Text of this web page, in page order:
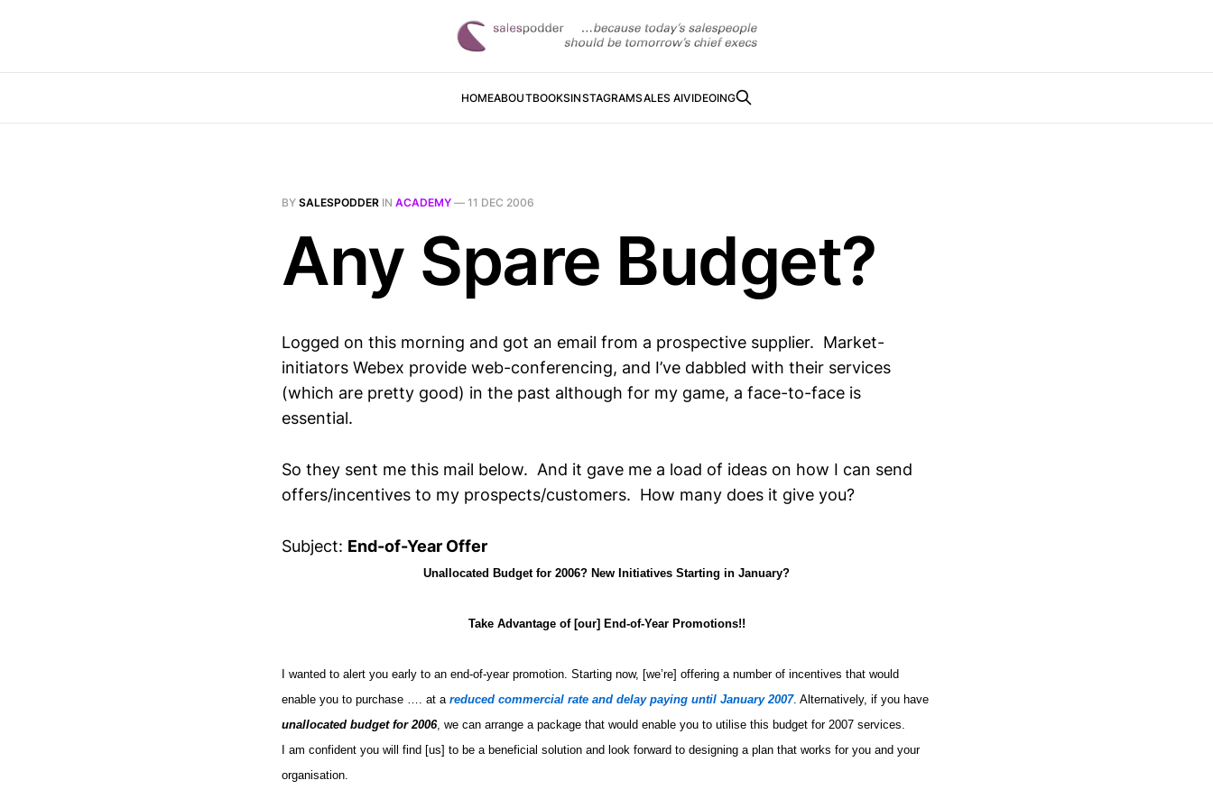
HOMEABOUTBOOKSINSTAGRAMSALES AIVIDEOING
BY SALESPODDER IN ACADEMY — 11 DEC 2006
Any Spare Budget?
Logged on this morning and got an email from a prospective supplier. Market-
initiators Webex provide web-conferencing, and I’ve dabbled with their services
(which are pretty good) in the past although for my game, a face-to-face is
essential.
So they sent me this mail below. And it gave me a load of ideas on how I can send
offers/incentives to my prospects/customers. How many does it give you?
Subject: End-of-Year Offer
Unallocated Budget for 2006? New Initiatives Starting in January?
Take Advantage of [our] End-of-Year Promotions!!
I wanted to alert you early to an end-of-year promotion. Starting now, [we’re] offering a number of incentives that would
enable you to purchase …. at a reduced commercial rate and delay paying until January 2007. Alternatively, if you have
unallocated budget for 2006, we can arrange a package that would enable you to utilise this budget for 2007 services.
I am confident you will find [us] to be a beneficial solution and look forward to designing a plan that works for you and your
organisation.